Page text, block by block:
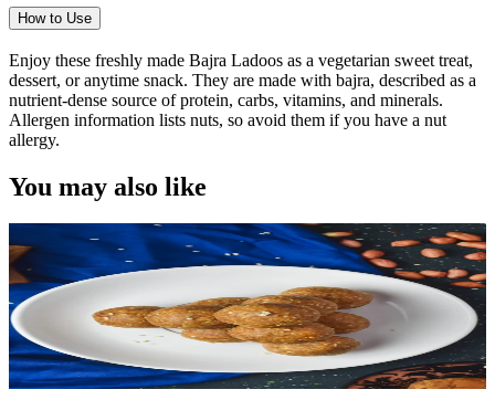
How to Use
Enjoy these freshly made Bajra Ladoos as a vegetarian sweet treat,
dessert, or anytime snack. They are made with bajra, described as a
nutrient-dense source of protein, carbs, vitamins, and minerals.
Allergen information lists nuts, so avoid them if you have a nut
allergy.
You may also like